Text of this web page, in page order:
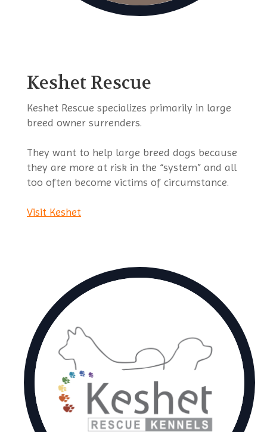
Keshet Rescue
Keshet Rescue specializes primarily in large
breed owner surrenders.
They want to help large breed dogs because
they are more at risk in the “system” and all
too often become victims of circumstance.
Visit Keshet